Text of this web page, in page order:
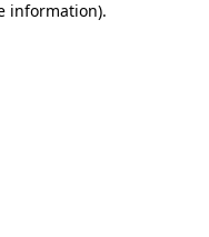
information).